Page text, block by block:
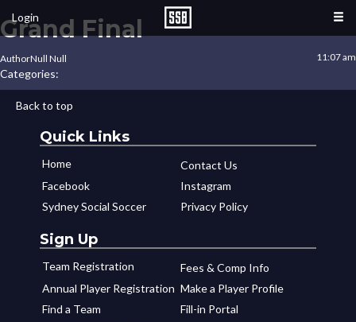
Login
Grand Final
11:07 am
AuthorNull Null
Categories:
Back to top
Quick Links
Home
Contact Us
Facebook
Instagram
Sydney Social Soccer
Privacy Policy
Sign Up
Team Registration
Fees & Comp Info
Annual Player Registration Make a Player Profile
Find a Team
Fill-in Portal